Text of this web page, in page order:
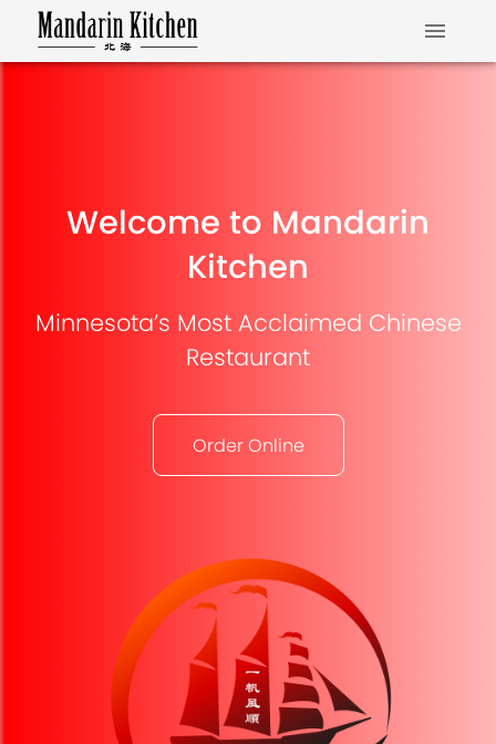
Welcome to Mandarin
Kitchen
Minnesota’s Most Acclaimed Chinese
Restaurant
Order Online